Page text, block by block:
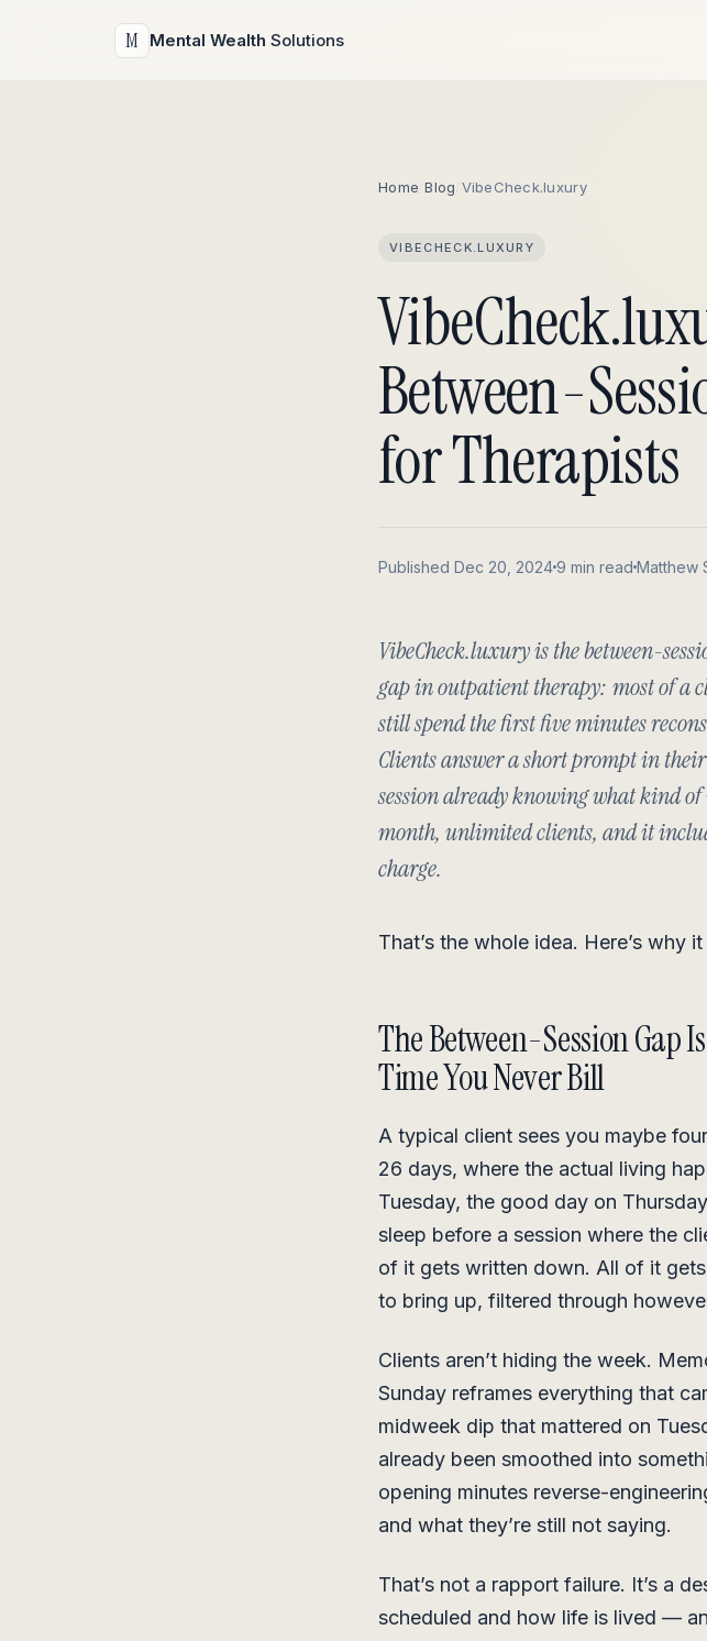
M Mental Wealth Solutions
Home /Blog VibeCheck.luxury
VIBECHECK.LUXURY
Between-
for Therapists
Published Dec 20, 20249 min read Matthew
VibeCheck.luxury is the between-
gap in outpatient therapy: most of a
still spend the first five minutes
Clients answer a short prompt in
session already knowing what kind of
month, unlimited clients, and it
charge.
That’s the whole idea. Here’s why
The Between-Session Gap
Time You Never Bill
A typical client sees you maybe
26 days, where the actual living
Tuesday, the good day on
sleep before a session where the
of it gets written down. All of it
to bring up, filtered through
Clients aren’t hiding the week.
Sunday reframes everything that
midweek dip that mattered on
already been smoothed into
opening minutes reverse-
and what they’re still not saying.
That’s not a rapport failure. It’s a
scheduled and how life is lived —